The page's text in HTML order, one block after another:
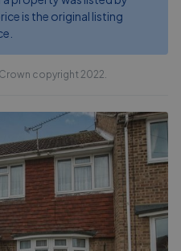
is the original listing
copyright 2022.